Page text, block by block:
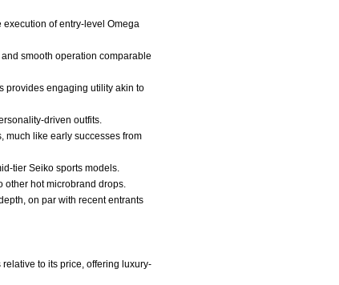
of entry-level Omega
smooth operation comparable
provides engaging utility akin to
driven outfits.
much like early successes from
tier Seiko sports models.
other hot microbrand drops.
on par with recent entrants
to its price, offering luxury-